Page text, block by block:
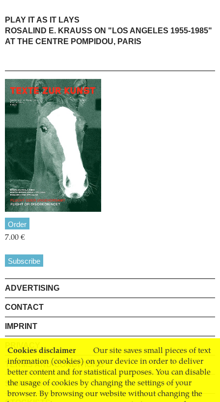
Cookies disclaimer
Our site saves small pieces of text
information (cookies) on your device in order to deliver
better content and for statistical purposes. You can disable
the usage of cookies by changing the settings of your
browser. By browsing our website without changing the
PLAY IT AS IT LAYS
ROSALIND E. KRAUSS ON "LOS ANGELES 1955-1985"
AT THE CENTRE POMPIDOU, PARIS
Order
7.00 €
Subscribe
ADVERTISING
CONTACT
IMPRINT
PRIVACY
TERMS AND CONDITIONS
SHIPPING